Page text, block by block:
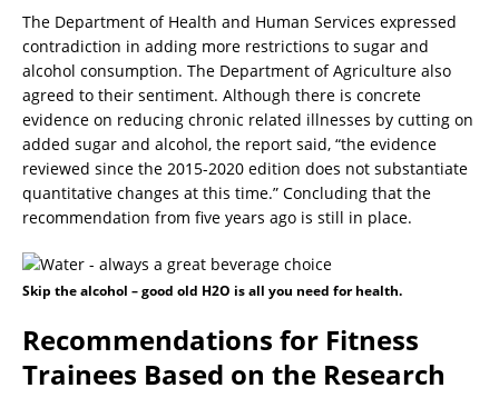
The Department of Health and Human Services expressed
contradiction in adding more restrictions to sugar and
alcohol consumption. The Department of Agriculture also
agreed to their sentiment. Although there is concrete
evidence on reducing chronic related illnesses by cutting on
added sugar and alcohol, the report said, “the evidence
reviewed since the 2015-2020 edition does not substantiate
quantitative changes at this time.” Concluding that the
recommendation from five years ago is still in place.
Skip the alcohol – good old H2O is all you need for health.
Recommendations for Fitness
Trainees Based on the Research